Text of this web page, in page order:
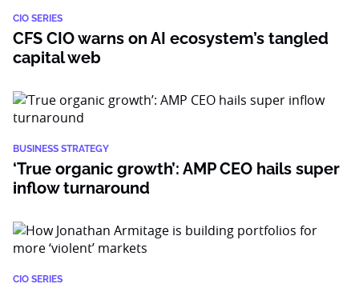
CIO SERIES
CFS CIO warns on AI ecosystem’s tangled
capital web
BUSINESS STRATEGY
‘True organic growth’: AMP CEO hails super
inflow turnaround
CIO SERIES